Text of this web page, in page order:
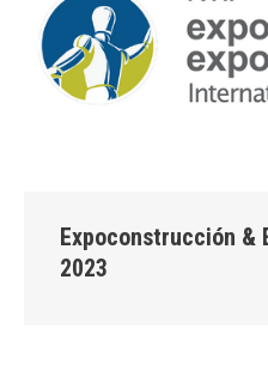
Expoconstrucción &
2023